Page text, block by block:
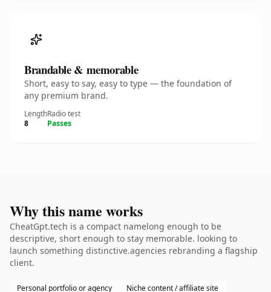
Brandable & memorable
Short, easy to say, easy to type — the foundation of
any premium brand.
Length
8
Radio test
Passes
Why this name works
CheatGpt.tech is a compact namelong enough to be
descriptive, short enough to stay memorable. looking to
launch something distinctive.agencies rebranding a flagship
client.
Personal portfolio or agency
Niche content / affiliate site